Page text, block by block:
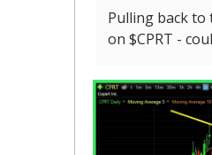
Pulling back to
on $CPRT -